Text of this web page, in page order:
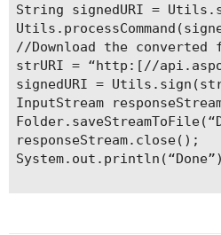
String signedURI =
//Download the
strURI = “http:[//
signedURI =
InputStream
responseStream.close();